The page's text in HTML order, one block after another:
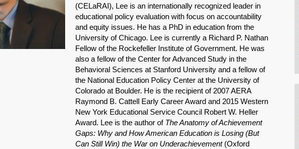
(CELaRAI), Lee is an internationally recognized leader in
educational policy evaluation with focus on accountability
and equity issues. He has a PhD in education from the
University of Chicago. Lee is currently a Richard P. Nathan
Fellow of the Rockefeller Institute of Government. He was
also a fellow of the Center for Advanced Study in the
Behavioral Sciences at Stanford University and a fellow of
the National Education Policy Center at the University of
Colorado at Boulder. He is the recipient of 2007 AERA
Raymond B. Cattell Early Career Award and 2015 Western
New York Educational Service Council Robert W. Heller
Award. Lee is the author of The Anatomy of Achievement
Gaps: Why and How American Education is Losing (But
Can Still Win) the War on Underachievement(Oxford